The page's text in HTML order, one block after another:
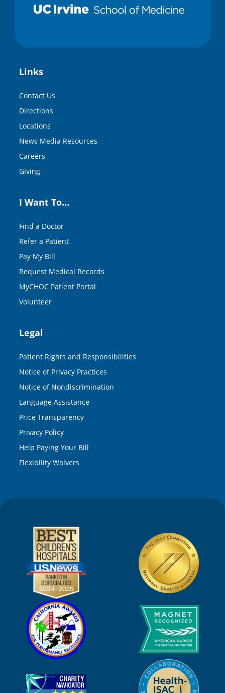
Links
Contact Us
Directions
Locations
News Media Resources
Careers
Giving
I Want To…
Find a Doctor
Refer a Patient
Pay My Bill
Request Medical Records
MyCHOC Patient Portal
Volunteer
Legal
Patient Rights and Responsibilities
Notice of Privacy Practices
Notice of Nondiscrimination
Language Assistance
Price Transparency
Privacy Policy
Help Paying Your Bill
Flexibility Waivers